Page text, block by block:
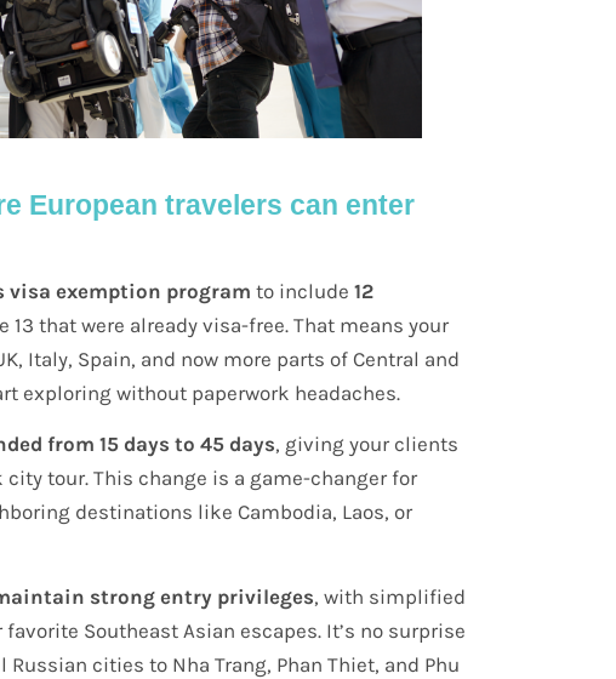
European travelers can enter
visa exemption program to include 12
13 that were already visa-free. That means your
Italy, Spain, and now more parts of Central and
exploring without paperwork headaches.
from 15 days to 45 days, giving your clients
tour. This change is a game-changer for
destinations like Cambodia, Laos, or
strong entry privileges, with simplified
Southeast Asian escapes. It’s no surprise
cities to Nha Trang, Phan Thiet, and Phu